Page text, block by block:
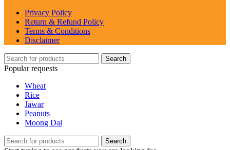
Privacy Policy
Return & Refund Policy
Terms & Conditions
Disclaimer
Search
Popular requests
Wheat
Rice
Jawar
Peanuts
Moong Dal
Search